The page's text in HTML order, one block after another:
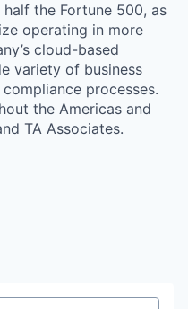
the Fortune 500, as
operating in more
cloud-based
variety of business
processes.
the Americas and
TA Associates.